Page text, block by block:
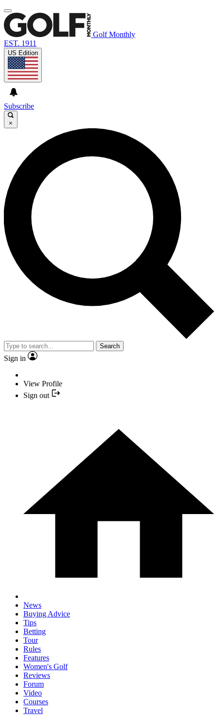
Golf Monthly
EST. 1911
US Edition
Subscribe
×
Search
Sign in
View Profile
Sign out
News
Buying Advice
Tips
Betting
Tour
Rules
Features
Women's Golf
Reviews
Forum
Video
Courses
Travel